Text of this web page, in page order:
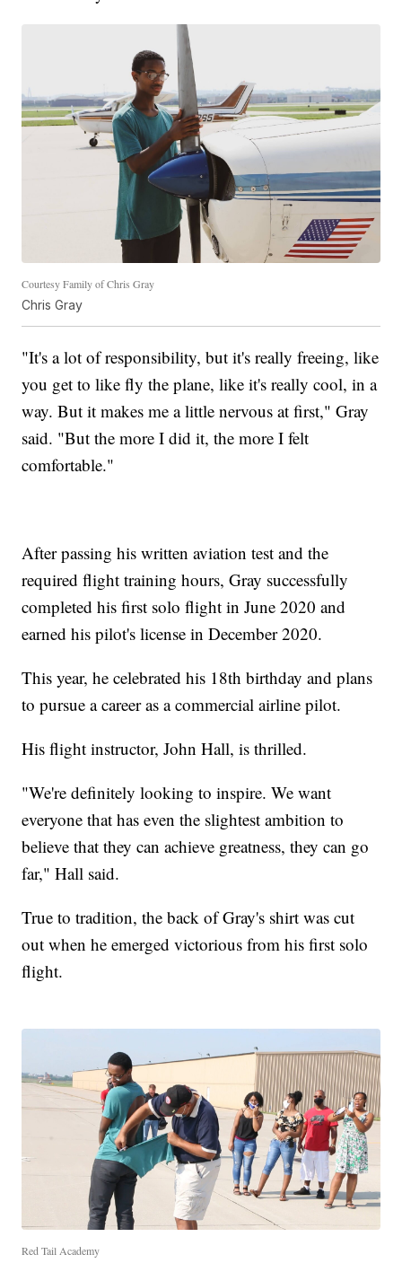
Courtesy Family of Chris Gray
Chris Gray
"It's a lot of responsibility, but it's really freeing, like
you get to like fly the plane, like it's really cool, in a
way. But it makes me a little nervous at first," Gray
said. "But the more I did it, the more I felt
comfortable."
After passing his written aviation test and the
required flight training hours, Gray successfully
completed his first solo flight in June 2020 and
earned his pilot's license in December 2020.
This year, he celebrated his 18th birthday and plans
to pursue a career as a commercial airline pilot.
His flight instructor, John Hall, is thrilled.
"We're definitely looking to inspire. We want
everyone that has even the slightest ambition to
believe that they can achieve greatness, they can go
far," Hall said.
True to tradition, the back of Gray's shirt was cut
out when he emerged victorious from his first solo
flight.
Red Tail Academy